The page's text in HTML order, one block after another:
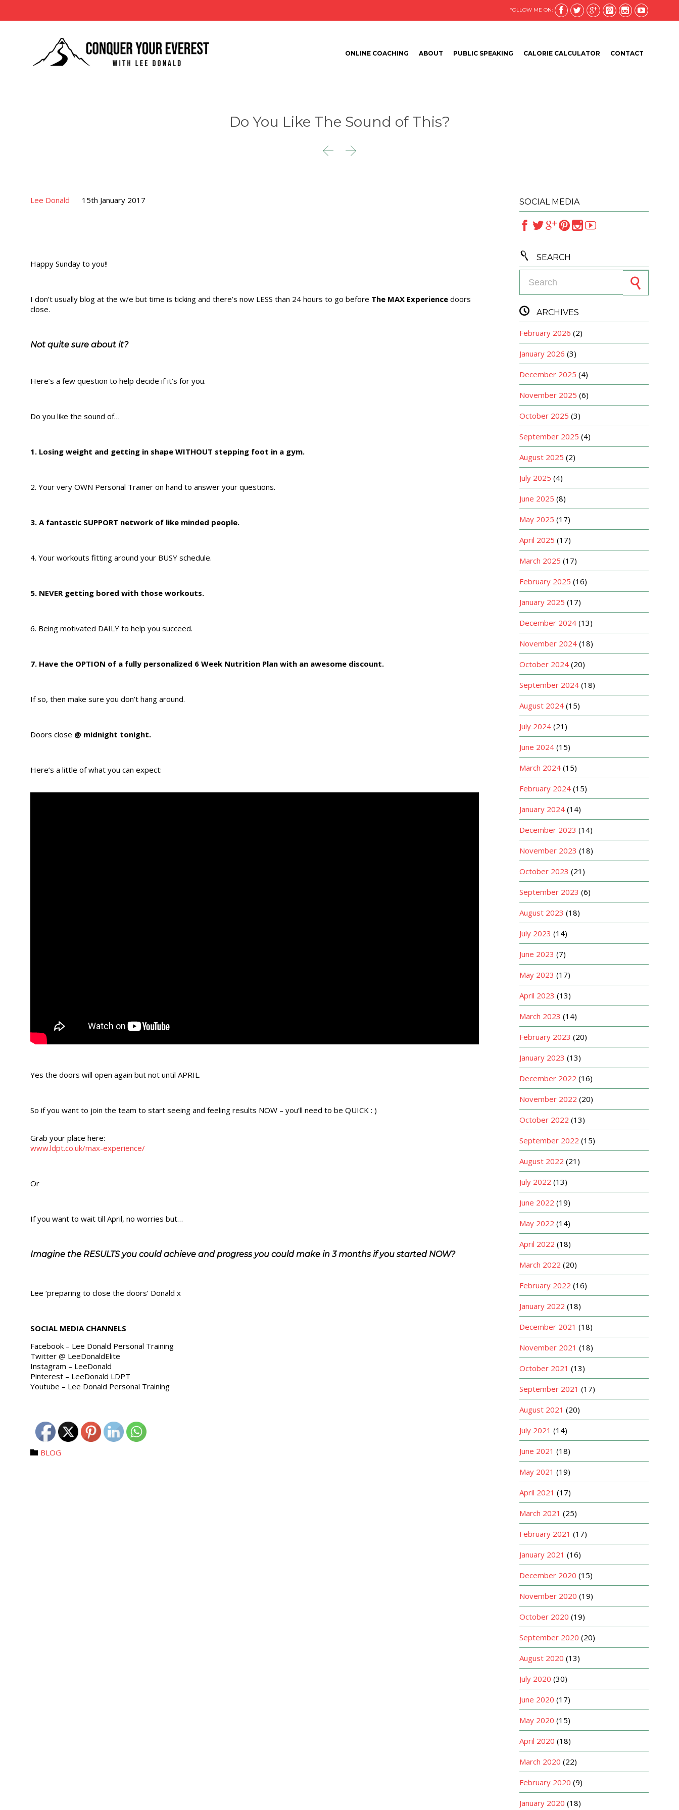
FOLLOW ME ON:      
ONLINE COACHING ABOUT PUBLIC SPEAKING CALORIE CALCULATOR CONTACT
Do You Like The Sound of This?
 
Lee Donald 15th January 2017
Happy Sunday to you!!
I don’t usually blog at the w/e but time is ticking and there’s now LESS than 24 hours to go before The MAX Experience doors
close.
Not quite sure about it?
Here’s a few question to help decide if it’s for you.
Do you like the sound of…
1. Losing weight and getting in shape WITHOUT stepping foot in a gym.
2. Your very OWN Personal Trainer on hand to answer your questions.
3. A fantastic SUPPORT network of like minded people.
4. Your workouts fitting around your BUSY schedule.
5. NEVER getting bored with those workouts.
6. Being motivated DAILY to help you succeed.
7. Have the OPTION of a fully personalized 6 Week Nutrition Plan with an awesome discount.
If so, then make sure you don’t hang around.
Doors close @ midnight tonight.
Here’s a little of what you can expect:
Yes the doors will open again but not until APRIL.
So if you want to join the team to start seeing and feeling results NOW – you’ll need to be QUICK : )​​​​​​​
Grab your place here:
www.ldpt.co.uk/max-experience/
Or
If you want to wait till April, no worries but…
Imagine the RESULTS you could achieve and progress you could make in 3 months if you started NOW?
Lee ‘preparing to close the doors’ Donald x
SOCIAL MEDIA CHANNELS
Facebook – Lee Donald Personal Training
Twitter @ LeeDonaldElite
Instagram – LeeDonald
Pinterest – LeeDonald LDPT
Youtube – Lee Donald Personal Training
 Category
BLOG
SOCIAL MEDIA
 
 SEARCH
 ARCHIVES
February 2026 (2)
January 2026 (3)
December 2025 (4)
November 2025 (6)
October 2025 (3)
September 2025 (4)
August 2025 (2)
July 2025 (4)
June 2025 (8)
May 2025 (17)
April 2025 (17)
March 2025 (17)
February 2025 (16)
January 2025 (17)
December 2024 (13)
November 2024 (18)
October 2024 (20)
September 2024 (18)
August 2024 (15)
July 2024 (21)
June 2024 (15)
March 2024 (15)
February 2024 (15)
January 2024 (14)
December 2023 (14)
November 2023 (18)
October 2023 (21)
September 2023 (6)
August 2023 (18)
July 2023 (14)
June 2023 (7)
May 2023 (17)
April 2023 (13)
March 2023 (14)
February 2023 (20)
January 2023 (13)
December 2022 (16)
November 2022 (20)
October 2022 (13)
September 2022 (15)
August 2022 (21)
July 2022 (13)
June 2022 (19)
May 2022 (14)
April 2022 (18)
March 2022 (20)
February 2022 (16)
January 2022 (18)
December 2021 (18)
November 2021 (18)
October 2021 (13)
September 2021 (17)
August 2021 (20)
July 2021 (14)
June 2021 (18)
May 2021 (19)
April 2021 (17)
March 2021 (25)
February 2021 (17)
January 2021 (16)
December 2020 (15)
November 2020 (19)
October 2020 (19)
September 2020 (20)
August 2020 (13)
July 2020 (30)
June 2020 (17)
May 2020 (15)
April 2020 (18)
March 2020 (22)
February 2020 (9)
January 2020 (18)